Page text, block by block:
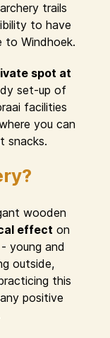
trails
to have
to Windhoek.
spot at
set-up of
facilities
you can
snacks.
wooden
effect on
young and
outside,
this
positive